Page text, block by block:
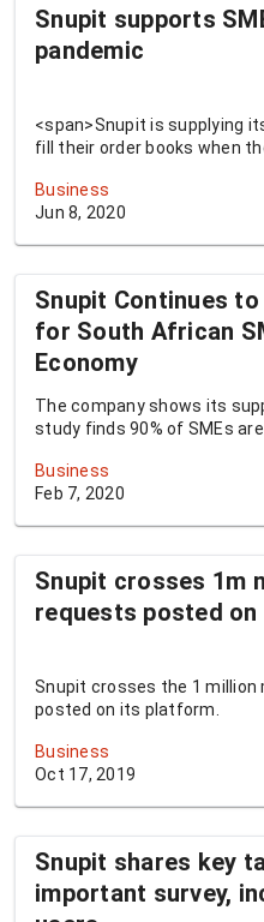
Snupit supports
pandemic
<span>Snupit is supplying
fill their order books when
Business
Jun 8, 2020
Snupit Continues
for South African
Economy
The company shows its
study finds 90% of SMEs
Business
Feb 7, 2020
Snupit crosses 1m
requests posted
Snupit crosses the 1
posted on its platform.
Business
Oct 17, 2019
Snupit shares key
important survey,